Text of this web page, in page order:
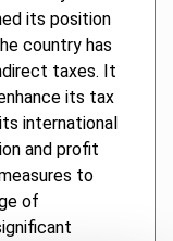
its position
country has
taxes. It
its tax
international
and profit
to
of